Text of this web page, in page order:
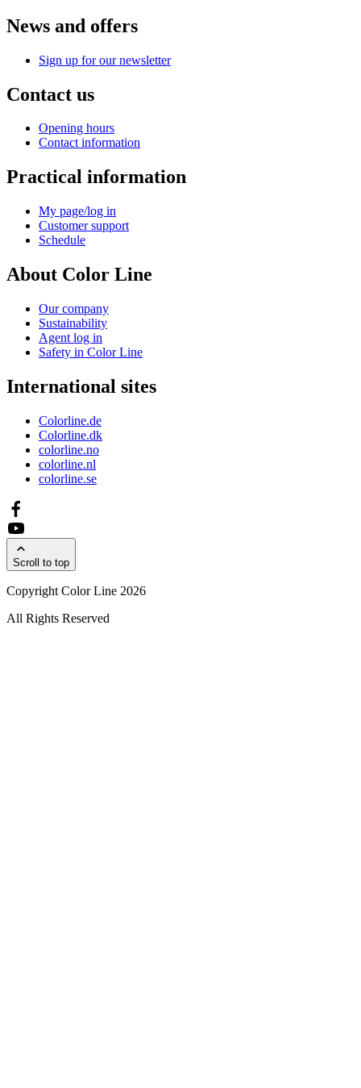
News and offers
Sign up for our newsletter
Contact us
Opening hours
Contact information
Practical information
My page/log in
Customer support
Schedule
About Color Line
Our company
Sustainability
Agent log in
Safety in Color Line
International sites
Colorline.de
Colorline.dk
colorline.no
colorline.nl
colorline.se
Scroll to top
Copyright Color Line 2026
All Rights Reserved